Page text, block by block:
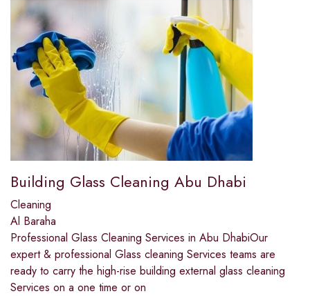
Building Glass Cleaning Abu Dhabi
Cleaning
Al Baraha
Professional Glass Cleaning Services in Abu DhabiOur
expert & professional Glass cleaning Services teams are
ready to carry the high-rise building external glass cleaning
Services on a one time or on